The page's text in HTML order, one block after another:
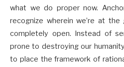
what we do proper now.
recognize wherein we’re at
completely open. Instead of
prone to destroying our
to place the framework of